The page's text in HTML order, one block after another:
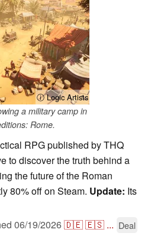
ⓘ Logic Artists
a military camp in
Rome.
RPG published by THQ
to discover the truth behind a
the future of the Roman
80% off on Steam. Update: Its
06/19/2026🇩🇪🇪🇸 ... Deal